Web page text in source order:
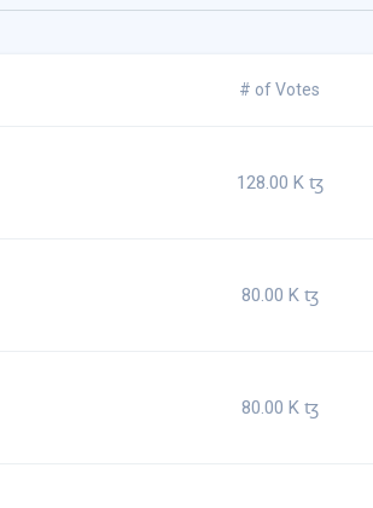
# of Votes
128.00 K ꜩ
80.00 K ꜩ
80.00 K ꜩ